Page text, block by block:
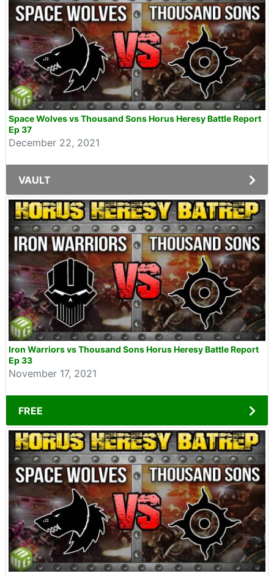
Space Wolves vs Thousand Sons Horus Heresy Battle Report
Ep 37
December 22, 2021
VAULT
Iron Warriors vs Thousand Sons Horus Heresy Battle Report
Ep 33
November 17, 2021
FREE